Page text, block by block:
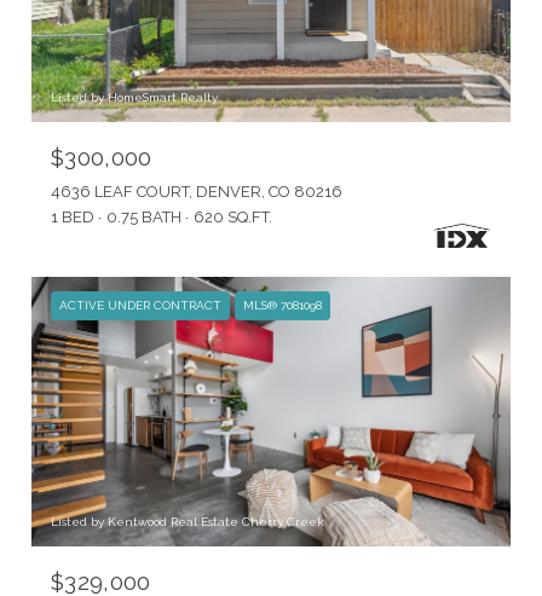
Listed by HomeSmart Realty
$300,000
4636 LEAF COURT, DENVER, CO 80216
1 BED
0.75 BATH 620 SQ.FT.
ACTIVE UNDER CONTRACT MLS® 7081098
Listed by Kentwood Real Estate Cherry Creek
$329,000